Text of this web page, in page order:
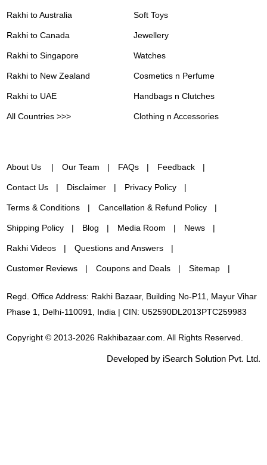
Rakhi to Australia
Rakhi to Canada
Rakhi to Singapore
Rakhi to New Zealand
Rakhi to UAE
All Countries >>>
Soft Toys
Jewellery
Watches
Cosmetics n Perfume
Handbags n Clutches
Clothing n Accessories
About Us Our Team FAQs Feedback
Contact Us Disclaimer Privacy Policy
Terms & Conditions Cancellation & Refund Policy
Shipping Policy Blog Media Room News
Rakhi Videos Questions and Answers
Customer Reviews Coupons and Deals Sitemap
Regd. Office Address: Rakhi Bazaar, Building No-P11, Mayur Vihar
Phase 1, Delhi-110091, India | CIN: U52590DL2013PTC259983
Copyright © 2013-2026 Rakhibazaar.com. All Rights Reserved.
Developed by iSearch Solution Pvt. Ltd.